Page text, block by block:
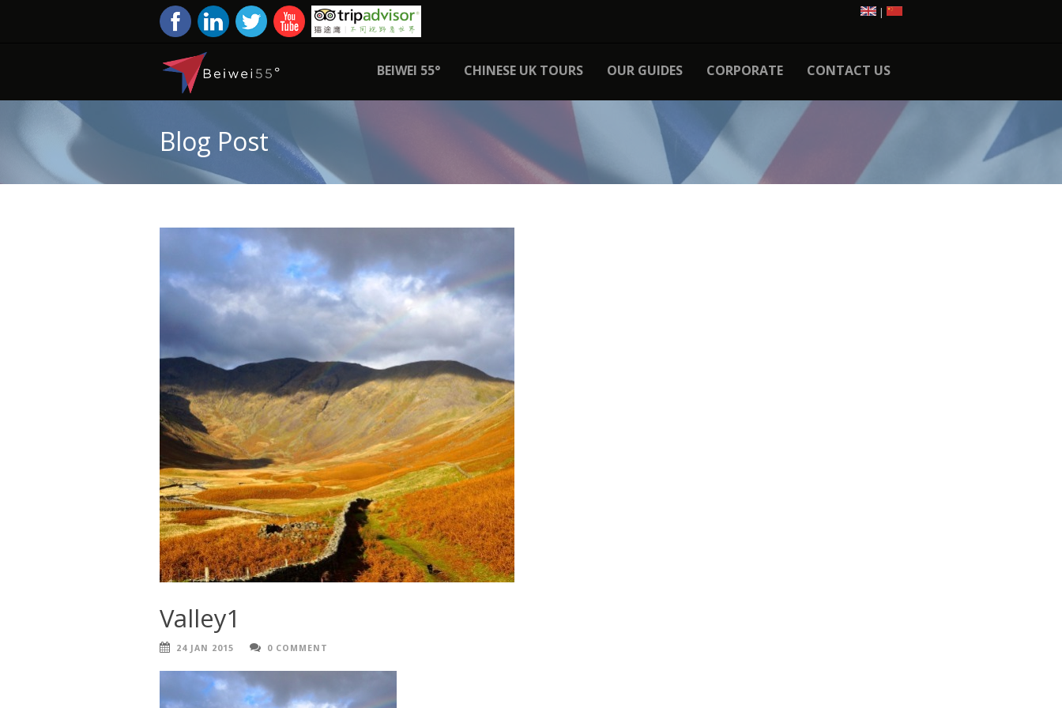
BEIWEI 55° CHINESE UK TOURS OUR GUIDES CORPORATE CONTACT US
Blog Post
Valley1
24 JAN 2015 0 COMMENT